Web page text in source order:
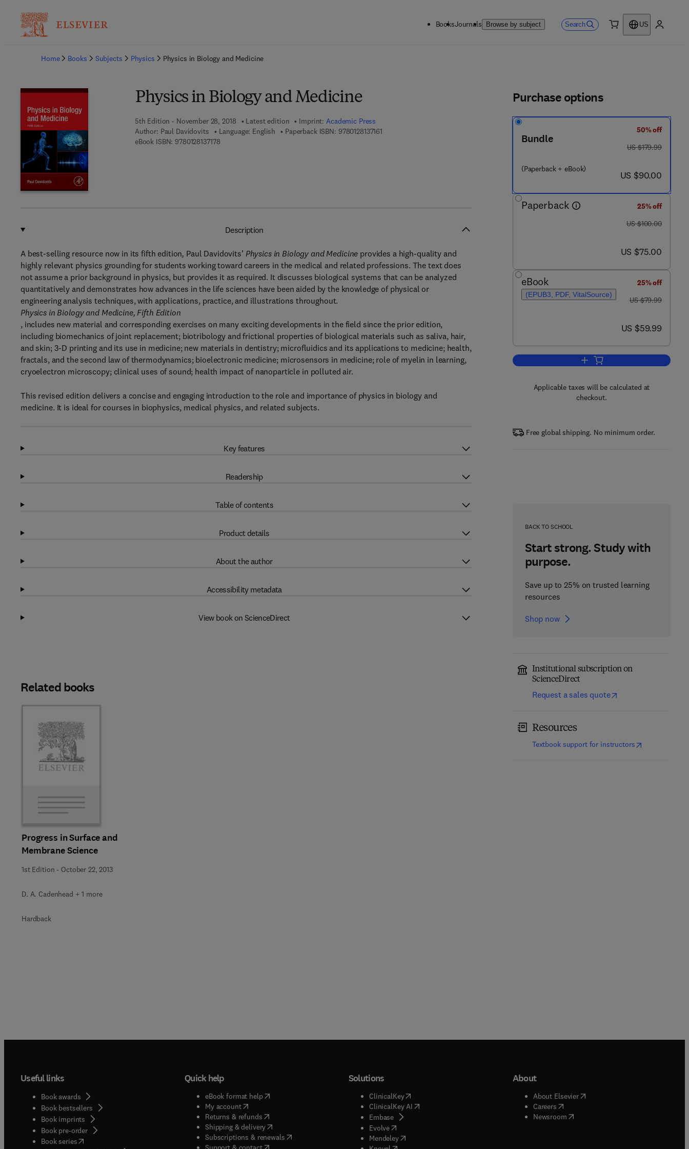
BooksJournals Browse by subject Search
US
Home
Books Subjects Physics Physics in Biology and Medicine
Physics in Biology and Medicine
5th Edition - November 28, 2018 Latest edition Imprint:Academic Press
Author: Paul Davidovits Language: English Paperback ISBN: 9780128137161
eBook ISBN: 97801281371789 7 8 - 0 - 1 2 - 8 1 3 7 1 7 - 8
Purchase options
Bundle
(Paperback + eBook)
50% off
was US $179.99
US $179.99
now US $90.00
US $90.00
Paperback
25% off
was US $100.00
US $100.00
now US $75.00
US $75.00
eBook
(EPUB3, PDF, VitalSource)
25% off
was US $79.99
US $79.99
now US $59.99
US $59.99
Add to cart, Physics in Biology
Applicable taxes will be calculated at
checkout.
Free global shipping. No minimum order.
BACK TO SCHOOL
Start strong. Study with
purpose.
Save up to 25% on trusted learning
resources
Shop now
Institutional subscription on
ScienceDirect
Request a sales quote
Resources
Textbook support for instructors(opens in new
Description
A best-selling resource now in its fifth edition, Paul Davidovits’ Physics in Biology and Medicine provides a high-quality and
highly relevant physics grounding for students working toward careers in the medical and related professions. The text does
not assume a prior background in physics, but provides it as required. It discusses biological systems that can be analyzed
quantitatively and demonstrates how advances in the life sciences have been aided by the knowledge of physical or
engineering analysis techniques, with applications, practice, and illustrations throughout.
Physics in Biology and Medicine, Fifth Edition
, includes new material and corresponding exercises on many exciting developments in the field since the prior edition,
including biomechanics of joint replacement; biotribology and frictional properties of biological materials such as saliva, hair,
and skin; 3-D printing and its use in medicine; new materials in dentistry; microfluidics and its applications to medicine; health,
fractals, and the second law of thermodynamics; bioelectronic medicine; microsensors in medicine; role of myelin in learning,
cryoelectron microscopy; clinical uses of sound; health impact of nanoparticle in polluted air.
This revised edition delivers a concise and engaging introduction to the role and importance of physics in biology and
medicine. It is ideal for courses in biophysics, medical physics, and related subjects.
Key features
Readership
Table of contents
Product details
About the author
Accessibility metadata
View book on ScienceDirect
Related books
Progress in Surface and
Membrane Science
1st Edition - October 22, 2013
D. A. Cadenhead + 1 more
Hardback
Useful links
Book awards
Book bestsellers
Book imprints
Book pre-order
Book series(opens in new tab/window
Quick help
eBook format help( opens in new tab/window
My account( opens in new tab/window
Returns & refunds( opens in new tab/window
Shipping & delivery(opens in new tab/window
Subscriptions & renewals( opens in new tab/window
)
( opens in new tab/window
Solutions
ClinicalKey(opens in new tab/window
ClinicalKey AI( opens in new tab/window
Embase( opens in new tab/window
Evolve( opens in new tab/window
Mendeley( opens in new tab/window
About
About Elsevier( opens in new tab/window
Careers( opens in new tab/window
Newsroom( opens in new tab/window